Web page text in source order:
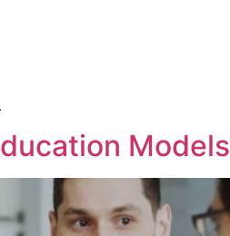
Models